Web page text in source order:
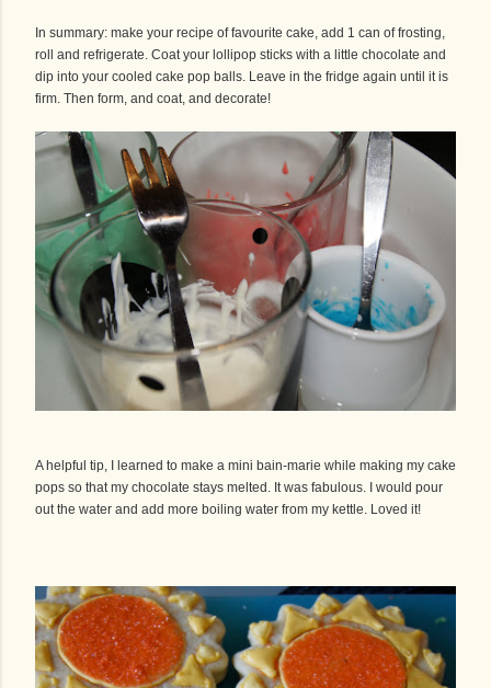
In summary: make your recipe of favourite cake, add 1 can of frosting,
roll and refrigerate. Coat your lollipop sticks with a little chocolate and
dip into your cooled cake pop balls. Leave in the fridge again until it is
firm. Then form, and coat, and decorate!
A helpful tip, I learned to make a mini bain-marie while making my cake
pops so that my chocolate stays melted. It was fabulous. I would pour
out the water and add more boiling water from my kettle. Loved it!